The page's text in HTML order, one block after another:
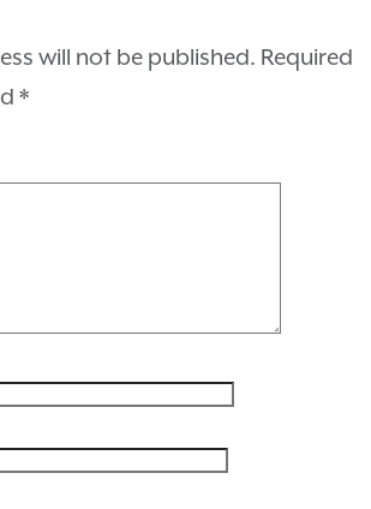
will not be published. Required
*